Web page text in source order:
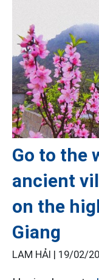
Go to the
ancient
on the
Giang
LAM HẢI | 19/02/